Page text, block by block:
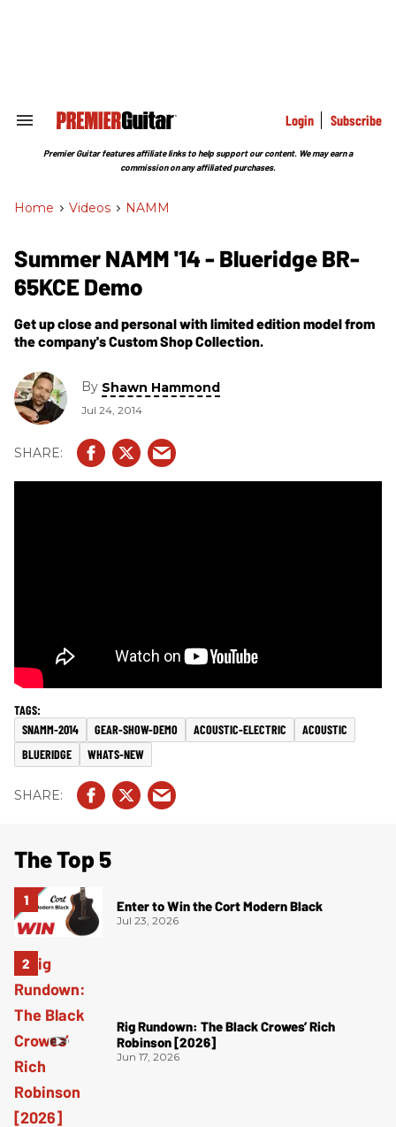
Search
Section
Login Subscribe
Premier Guitar features affiliate links to help support our content. We may earn a
commission on any affiliated purchases.
Home > Videos > NAMM
Summer NAMM '14 - Blueridge BR-
65KCE Demo
Get up close and personal with limited edition model from
the company's Custom Shop Collection.
By Shawn Hammond
Jul 24, 2014
SNAMM-2014 GEAR-SHOW-DEMO ACOUSTIC-ELECTRIC
ACOUSTIC
BLUERIDGE
WHATS-NEW
The Top 5
Enter to Win the Cort Modern Black
Jul 23, 2026
Rig Rundown: The Black Crowes’ Rich
Robinson [2026]
Jun 17, 2026